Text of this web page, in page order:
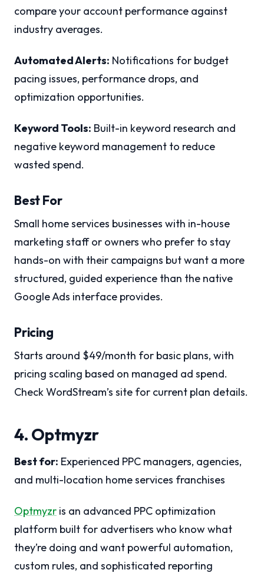
compare your account performance against
industry averages.
Automated Alerts: Notifications for budget
pacing issues, performance drops, and
optimization opportunities.
Keyword Tools: Built-in keyword research and
negative keyword management to reduce
wasted spend.
Best For
Small home services businesses with in-house
marketing staff or owners who prefer to stay
hands-on with their campaigns but want a more
structured, guided experience than the native
Google Ads interface provides.
Pricing
Starts around $49/month for basic plans, with
pricing scaling based on managed ad spend.
Check WordStream’s site for current plan details.
4. Optmyzr
Best for: Experienced PPC managers, agencies,
and multi-location home services franchises
Optmyzr is an advanced PPC optimization
platform built for advertisers who know what
they’re doing and want powerful automation,
custom rules, and sophisticated reporting